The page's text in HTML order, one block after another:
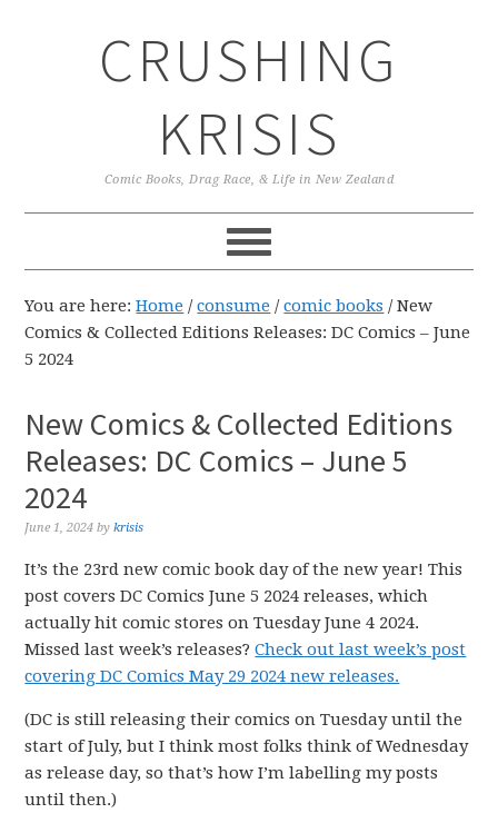
CRUSHING
KRISIS
Comic Books, Drag Race, & Life in New Zealand
You are here:Home / consume / comic books /New
Comics & Collected Editions Releases: DC Comics – June
5 2024
New Comics & Collected Editions
Releases: DC Comics – June 5
2024
June 1, 2024 bykrisis
It’s the 23rd new comic book day of the new year! This
post covers DC Comics June 5 2024 releases, which
actually hit comic stores on Tuesday June 4 2024.
Missed last week’s releases?Check out last week’s post
covering DC Comics May 29 2024 new releases.
(DC is still releasing their comics on Tuesday until the
start of July, but I think most folks think of Wednesday
as release day, so that’s how I’m labelling my posts
until then.)